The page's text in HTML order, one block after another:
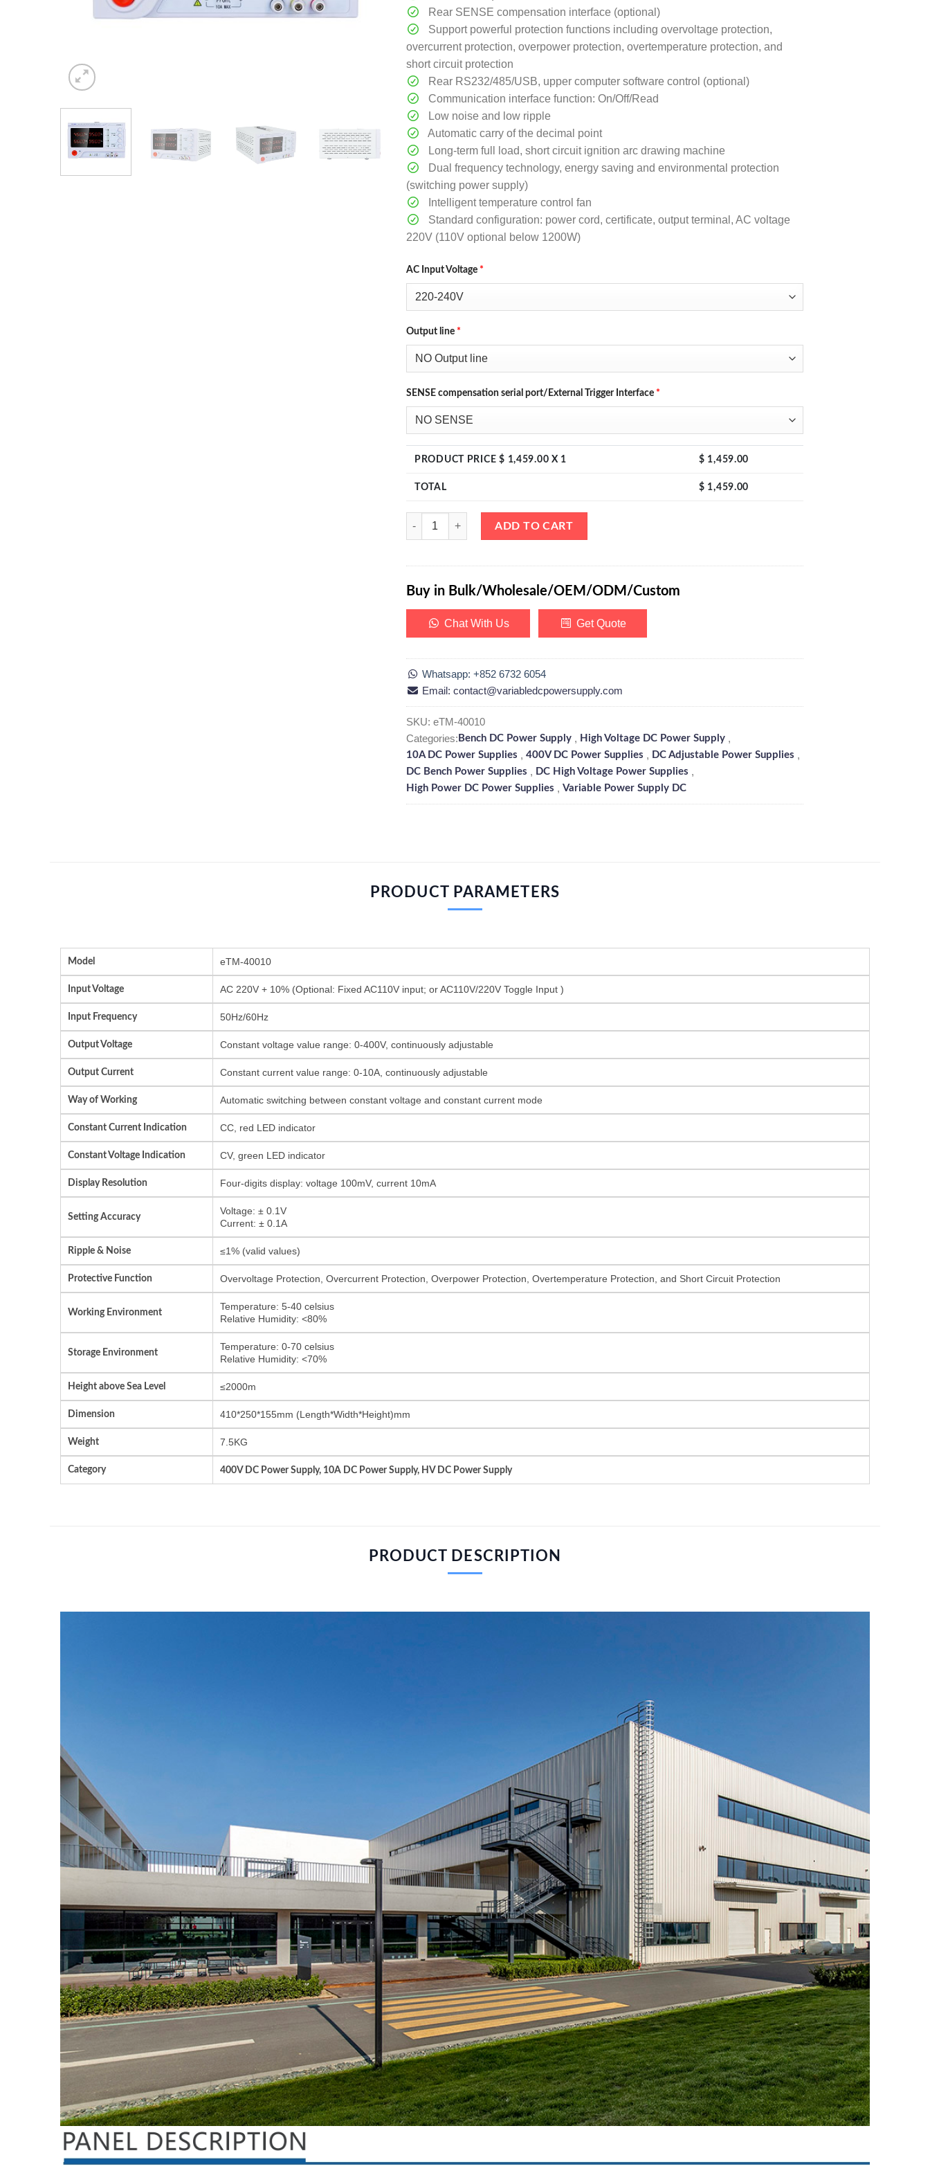
Rear SENSE compensation interface (optional)
Support powerful protection functions including overvoltage protection,
overcurrent protection, overpower protection, overtemperature protection, and
short circuit protection
Rear RS232/485/USB, upper computer software control (optional)
Communication interface function: On/Off/Read
Low noise and low ripple
Automatic carry of the decimal point
Long-term full load, short circuit ignition arc drawing machine
Dual frequency technology, energy saving and environmental protection
(switching power supply)
Intelligent temperature control fan
Standard configuration: power cord, certificate, output terminal, AC voltage
220V (110V optional below 1200W)
AC Input Voltage *
Output line *
SENSE compensation serial port/External Trigger Interface *
PRODUCT PRICE $ 1,459.00 X 1 $ 1,459.00
TOTAL $ 1,459.00
eTM-40010, 4-Kob High Power Variable Bench DC Power Supply 0-400V 0-10A with Encoder Adjustment Knob, Output
ADD TO CART
Buy in Bulk/Wholesale/OEM/ODM/Custom
Chat With Us Get Quote
Whatsapp: +852 6732 6054
Email: contact@variabledcpowersupply.com
SKU: eTM-40010
Categories: Bench DC Power Supply , High Voltage DC Power Supply ,
10A DC Power Supplies , 400V DC Power Supplies , DC Adjustable Power Supplies ,
DC Bench Power Supplies , DC High Voltage Power Supplies ,
High Power DC Power Supplies , Variable Power Supply DC
PRODUCT PARAMETERS
Model eTM-40010
Input Voltage AC 220V + 10% (Optional: Fixed AC110V input; or AC110V/220V Toggle Input )
Input Frequency 50Hz/60Hz
Output Voltage Constant voltage value range: 0-400V, continuously adjustable
Output Current Constant current value range: 0-10A, continuously adjustable
Way of Working Automatic switching between constant voltage and constant current mode
Constant Current Indication CC, red LED indicator
Constant Voltage Indication CV, green LED indicator
Display Resolution Four-digits display: voltage 100mV, current 10mA
Setting Accuracy
Voltage: ± 0.1V
Current: ± 0.1A
Ripple & Noise ≤1% (valid values)
Protective Function Overvoltage Protection, Overcurrent Protection, Overpower Protection, Overtemperature Protection, and Short Circuit Protection
Working Environment
Temperature: 5-40 celsius
Relative Humidity: <80%
Storage Environment
Temperature: 0-70 celsius
Relative Humidity: <70%
Height above Sea Level ≤2000m
Dimension 410*250*155mm (Length*Width*Height)mm
Weight 7.5KG
Category 400V DC Power Supply, 10A DC Power Supply, HV DC Power Supply
PRODUCT DESCRIPTION